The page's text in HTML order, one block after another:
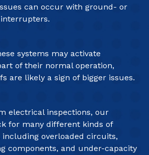
can occur with ground- or
systems may activate
of their normal operation,
are likely a sign of bigger issues.
electrical inspections, our
for many different kinds of
including overloaded circuits,
components, and under-capacity